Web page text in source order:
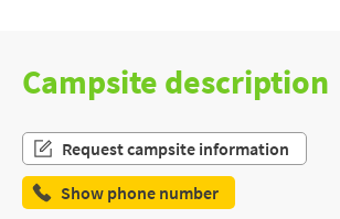
Campsite description
Request campsite information
Show phone number